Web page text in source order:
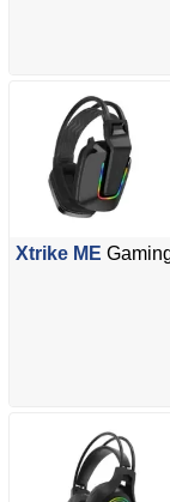
Xtrike ME